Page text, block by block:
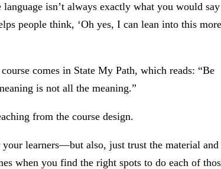
isn’t always exactly what you would say
people think, ‘Oh yes, I can lean into this more
comes in State My Path, which reads: “Be
is not all the meaning.”
from the course design.
learners—but also, just trust the material and
when you find the right spots to do each of